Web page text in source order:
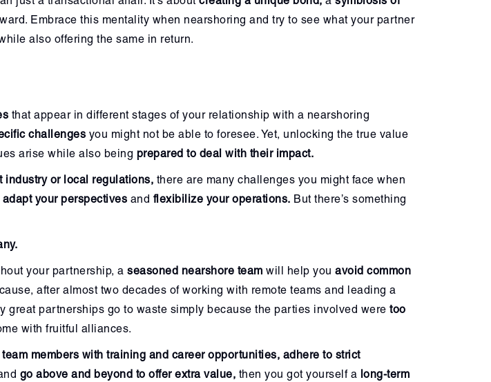
Embrace this mentality when nearshoring and try to see what your partner
also offering the same in return.
that appear in different stages of your relationship with a nearshoring
challenges you might not be able to foresee. Yet, unlocking the true value
arise while also being prepared to deal with their impact.
industry or local regulations, there are many challenges you might face when
adapt your perspectives and flexibilize your operations. But there’s something
your partnership, a seasoned nearshore team will help you avoid common
after almost two decades of working with remote teams and leading a
great partnerships go to waste simply because the parties involved were too
with fruitful alliances.
members with training and career opportunities, adhere to strict
go above and beyond to offer extra value, then you got yourself a long-term